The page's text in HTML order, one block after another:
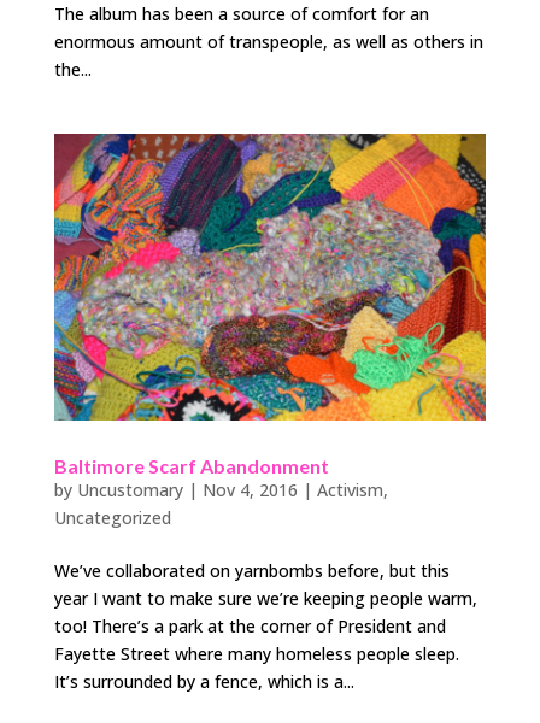
The album has been a source of comfort for an
enormous amount of transpeople, as well as others in
the...
Baltimore Scarf Abandonment
by Uncustomary| Nov 4, 2016 | Activism,
Uncategorized
We’ve collaborated on yarnbombs before, but this
year I want to make sure we’re keeping people warm,
too! There’s a park at the corner of President and
Fayette Street where many homeless people sleep.
It’s surrounded by a fence, which is a...